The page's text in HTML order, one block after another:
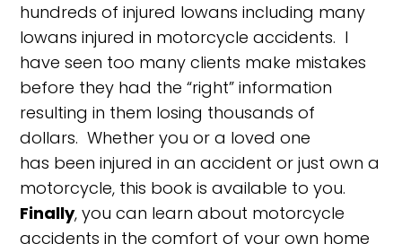
hundreds of injured Iowans including many
Iowans injured in motorcycle accidents. I
have seen too many clients make mistakes
before they had the “right” information
resulting in them losing thousands of
dollars. Whether you or a loved one
has been injured in an accident or just own a
motorcycle, this book is available to you.
Finally, you can learn about motorcycle
accidents in the comfort of your own home